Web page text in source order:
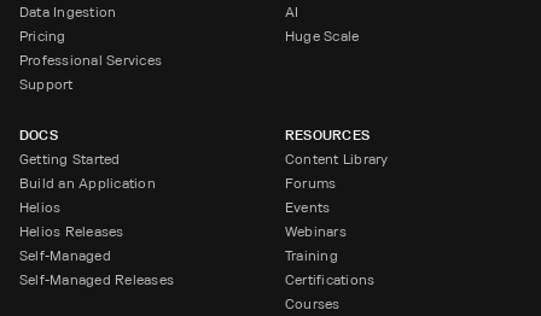
Data Ingestion
Pricing
Professional Services
Support
AI
Huge Scale
DOCS
Getting Started
Build an Application
Helios
Helios Releases
Self-Managed
Self-Managed Releases
RESOURCES
Content Library
Forums
Events
Webinars
Training
Certifications
Courses